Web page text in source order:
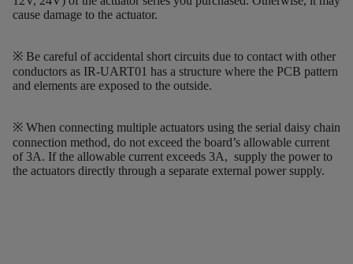
cause damage to the actuator.
※ Be careful of accidental short circuits due to contact with other
conductors as IR-UART01 has a structure where the PCB pattern
and elements are exposed to the outside.
※ When connecting multiple actuators using the serial daisy chain
connection method, do not exceed the board’s allowable current
of 3A. If the allowable current exceeds 3A, supply the power to
the actuators directly through a separate external power supply.